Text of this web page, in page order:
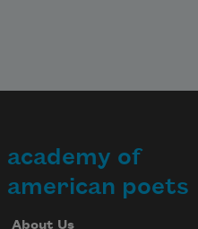
academy of
american poets
About Us